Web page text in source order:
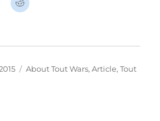
Categories
About Tout Wars,Article,Tout